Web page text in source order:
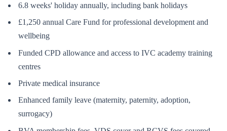
6.8 weeks' holiday annually, including bank holidays
£1,250 annual Care Fund for professional development and
wellbeing
Funded CPD allowance and access to IVC academy training
centres
Private medical insurance
Enhanced family leave (maternity, paternity, adoption,
surrogacy)